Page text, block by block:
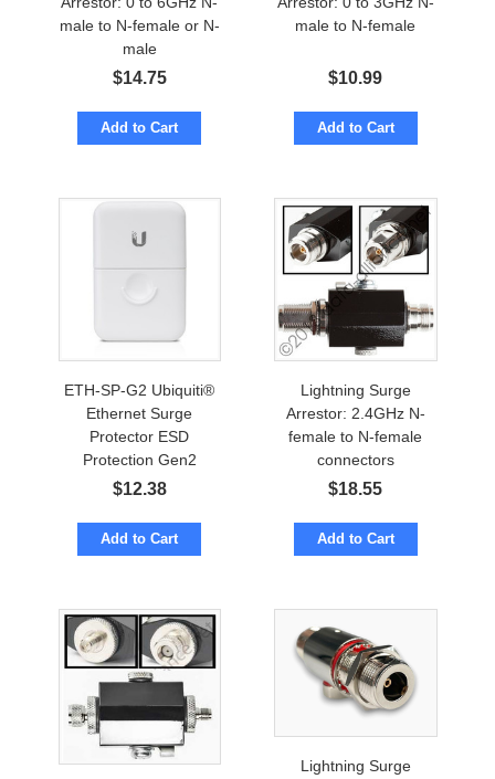
male to N-female or N-
male
$14.75
Add to Cart
male to N-female
$10.99
Add to Cart
ETH-SP-G2 Ubiquiti®
Ethernet Surge
Protector ESD
Protection Gen2
$12.38
Add to Cart
Lightning Surge
Arrestor: 2.4GHz N-
female to N-female
connectors
$18.55
Add to Cart
Lightning Surge